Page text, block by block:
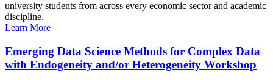
university students from across every economic sector and academic
discipline.
Learn More
Emerging Data Science Methods for Complex Data
with Endogeneity and/or Heterogeneity Workshop